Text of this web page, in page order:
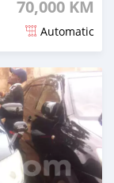
70,000 KM
Automatic